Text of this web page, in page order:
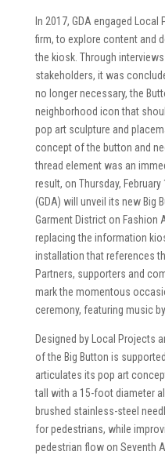
In 2017, GDA engaged
firm, to explore content and
the kiosk. Through
stakeholders, it was
no longer necessary, the
neighborhood icon that
pop art sculpture and
concept of the button and
thread element was an
result, on Thursday,
(GDA) will unveil its new Big
Garment District on Fashion
replacing the information
installation that references
Partners, supporters and
mark the momentous
ceremony, featuring music
Designed by Local Projects
of the Big Button is
articulates its pop art
tall with a 15-foot diameter
brushed stainless-steel
for pedestrians, while
pedestrian flow on Seventh